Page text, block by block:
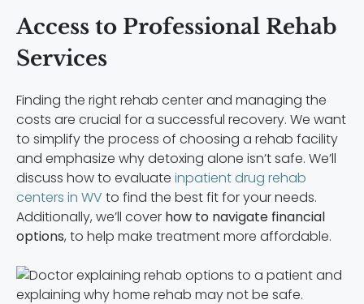
Access to Professional Rehab
Services
Finding the right rehab center and managing the
costs are crucial for a successful recovery. We want
to simplify the process of choosing a rehab facility
and emphasize why detoxing alone isn’t safe. We’ll
discuss how to evaluate inpatient drug rehab
centers in WV to find the best fit for your needs.
Additionally, we’ll cover how to navigate financial
options, to help make treatment more affordable.